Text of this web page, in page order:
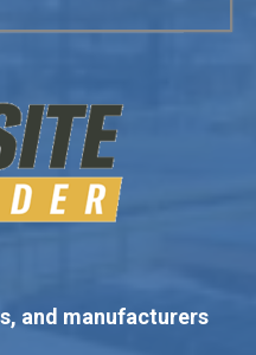
and manufacturers